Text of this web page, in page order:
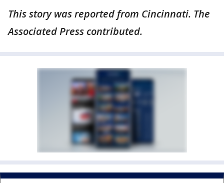
This story was reported from Cincinnati. The
Associated Press contributed.